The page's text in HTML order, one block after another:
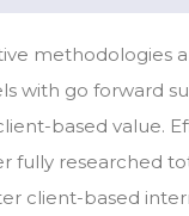
methodologies
with go forward
based value.
fully researched
client-based